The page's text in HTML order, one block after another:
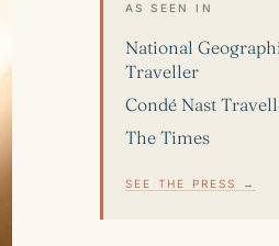
AS SEEN IN
National
Traveller
Condé Nast
The Times
SEE THE PRESS →